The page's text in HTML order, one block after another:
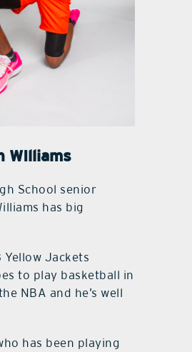
WIlliams
School senior
has big
Jackets
to play basketball in
NBA and he’s well
has been playing